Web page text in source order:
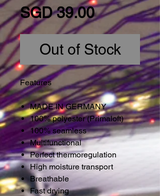
SGD 39.00Price
Out of Stock
Features
MADE IN GERMANY
100% polyester (Primaloft)
100% seamless
Multifunctional
Perfect thermoregulation
High moisture transport
Breathable
Fast drying